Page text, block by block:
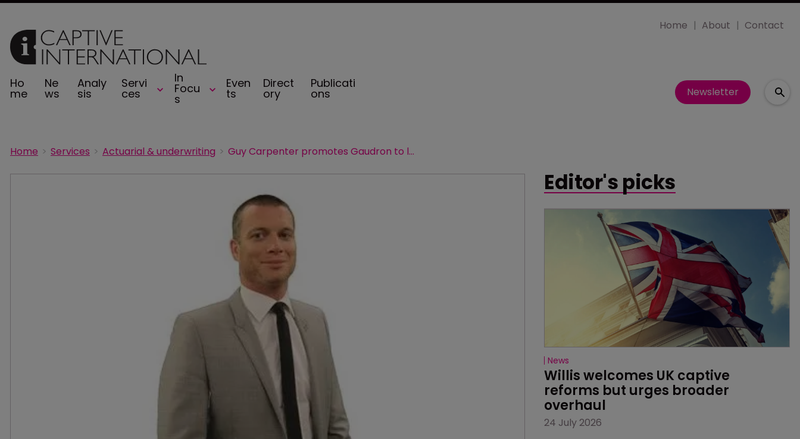
Ho
me
Ne
ws
Analy
sis
Servi
ces
In
Focu
s
Even
ts
Direct
ory
Publicati
ons
Home About Contact
Newsletter
Home Services Actuarial & underwriting Guy Carpenter promotes Gaudron to lead the business in France
Editor's picks
News
Willis welcomes UK captive
reforms but urges broader
overhaul
24 July 2026